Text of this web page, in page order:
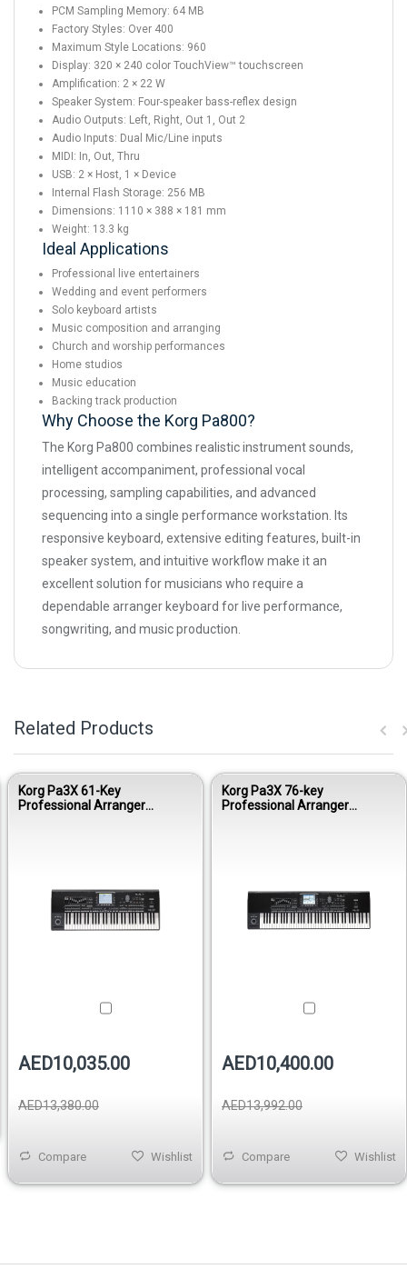
PCM Sampling Memory: 64 MB
Factory Styles: Over 400
Maximum Style Locations: 960
Display: 320 × 240 color TouchView™ touchscreen
Amplification: 2 × 22 W
Speaker System: Four-speaker bass-reflex design
Audio Outputs: Left, Right, Out 1, Out 2
Audio Inputs: Dual Mic/Line inputs
MIDI: In, Out, Thru
USB: 2 × Host, 1 × Device
Internal Flash Storage: 256 MB
Dimensions: 1110 × 388 × 181 mm
Weight: 13.3 kg
Ideal Applications
Professional live entertainers
Wedding and event performers
Solo keyboard artists
Music composition and arranging
Church and worship performances
Home studios
Music education
Backing track production
Why Choose the Korg Pa800?
The Korg Pa800 combines realistic instrument sounds,
intelligent accompaniment, professional vocal
processing, sampling capabilities, and advanced
sequencing into a single performance workstation. Its
responsive keyboard, extensive editing features, built-in
speaker system, and intuitive workflow make it an
excellent solution for musicians who require a
dependable arranger keyboard for live performance,
songwriting, and music production.
Related Products
Korg Pa3X 61-Key
Professional Arranger
AED10,035.00
AED13,380.00
Compare Wishlist
Korg Pa3X 76-key
Professional Arranger
AED10,400.00
AED13,992.00
Compare Wishlist